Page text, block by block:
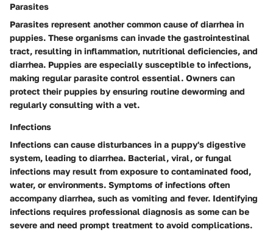
Parasites
Parasites represent another common cause of diarrhea in
puppies. These organisms can invade the gastrointestinal
tract, resulting in inflammation, nutritional deficiencies, and
diarrhea. Puppies are especially susceptible to infections,
making regular parasite control essential. Owners can
protect their puppies by ensuring routine deworming and
regularly consulting with a vet.
Infections
Infections can cause disturbances in a puppy's digestive
system, leading to diarrhea. Bacterial, viral, or fungal
infections may result from exposure to contaminated food,
water, or environments. Symptoms of infections often
accompany diarrhea, such as vomiting and fever. Identifying
infections requires professional diagnosis as some can be
severe and need prompt treatment to avoid complications.